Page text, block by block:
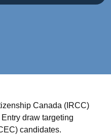
Canada (IRCC)
draw targeting
candidates.